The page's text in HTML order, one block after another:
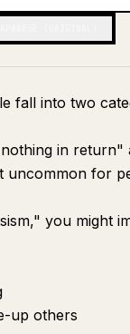
fall into two
in
uncommon for
you might
up others